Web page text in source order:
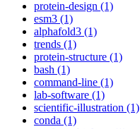
protein-design (1)
esm3 (1)
alphafold3 (1)
trends (1)
protein-structure (1)
bash (1)
command-line (1)
lab-software (1)
scientific-illustration (1)
conda (1)